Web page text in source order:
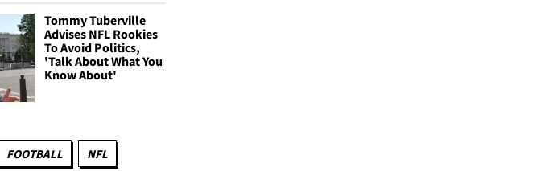
Tommy Tuberville
Advises NFL Rookies
To Avoid Politics,
'Talk About What You
Know About'
FOOTBALL NFL